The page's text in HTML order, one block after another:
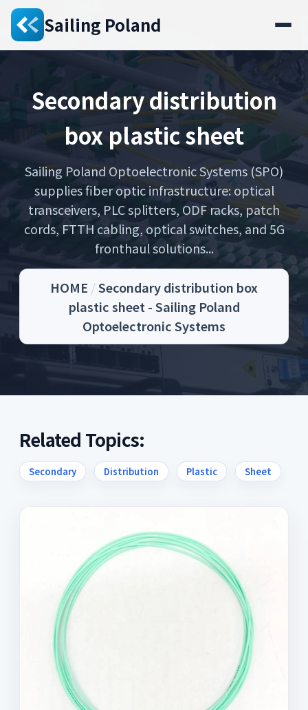
Sailing Poland
Secondary distribution
box plastic sheet
Sailing Poland Optoelectronic Systems (SPO)
supplies fiber optic infrastructure: optical
transceivers, PLC splitters, ODF racks, patch
cords, FTTH cabling, optical switches, and 5G
fronthaul solutions...
HOME /Secondary distribution box
plastic sheet - Sailing Poland
Optoelectronic Systems
Related Topics:
Secondary Distribution Plastic Sheet